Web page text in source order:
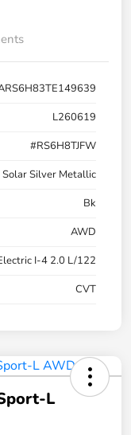
L260619
#RS6H8TJFW
Solar Silver Metallic
Bk
AWD
I-4 2.0 L/122
CVT
L